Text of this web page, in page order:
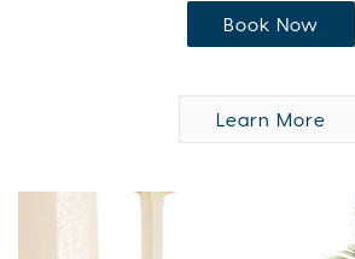
Book Now
Learn More